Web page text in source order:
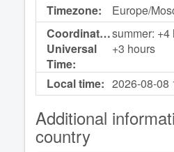
Timezone:
Europe/
Coordinated
Universal
Time:
summer: +4
+3 hours
Local time: 2026-08-08
Additional
country